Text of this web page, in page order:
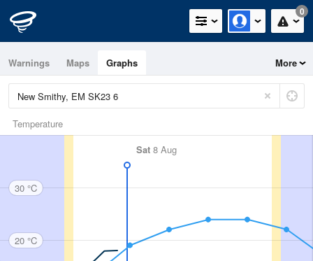
0
Warnings Maps Graphs More
Temperature
Sat 8 Aug
30 °C
20 °C